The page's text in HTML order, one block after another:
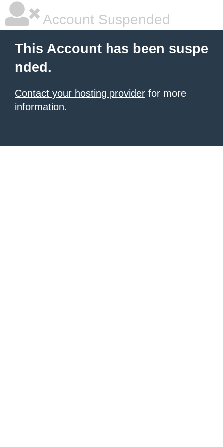
Account Suspended
This Account has been suspe
nded.
Contact your hosting provider for more
information.